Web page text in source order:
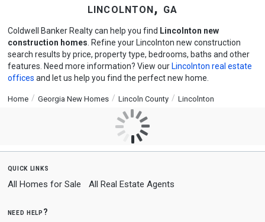
lincolnton, ga
Coldwell Banker Realty can help you find Lincolnton new
construction homes . Refine your Lincolnton new construction
search results by price, property type, bedrooms, baths and other
features. Need more information? View our Lincolnton real estate
offices and let us help you find the perfect new home.
Home Georgia New Homes Lincoln County Lincolnton
quick links
All Homes for Sale All Real Estate Agents
need help?